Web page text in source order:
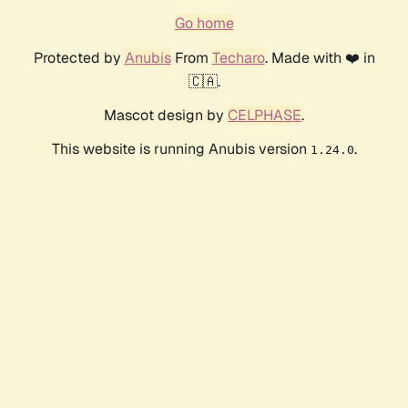
Go home
Protected by AnubisFrom Techaro. Made with ❤️ in
🇨🇦.
Mascot design by CELPHASE.
This website is running Anubis version 1.24.0.